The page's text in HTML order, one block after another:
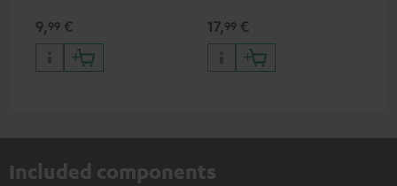
9,99 € 17,99 €
Included components